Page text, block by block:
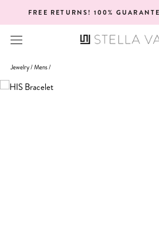
content
FREE RETURNS! 100%
Jewelry /Mens/